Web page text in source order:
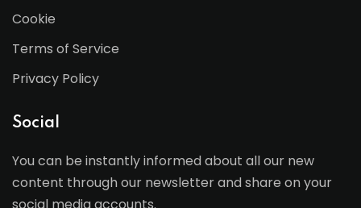
Cookie
Terms of Service
Privacy Policy
Social
You can be instantly informed about all our new
content through our newsletter and share on your